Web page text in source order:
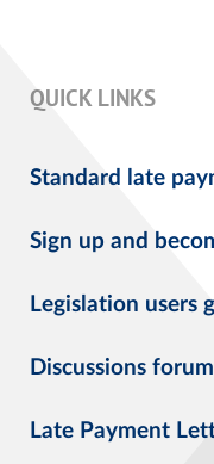
QUICK LINKS
Standard late
Sign up and
Legislation users
Discussions
Late Payment